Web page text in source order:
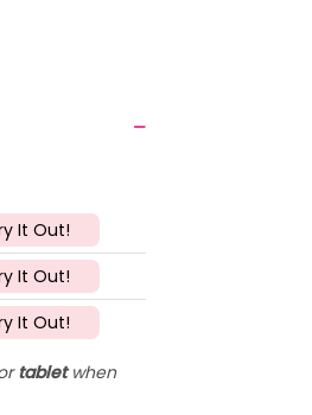
It Out!
It Out!
It Out!
tabletwhen